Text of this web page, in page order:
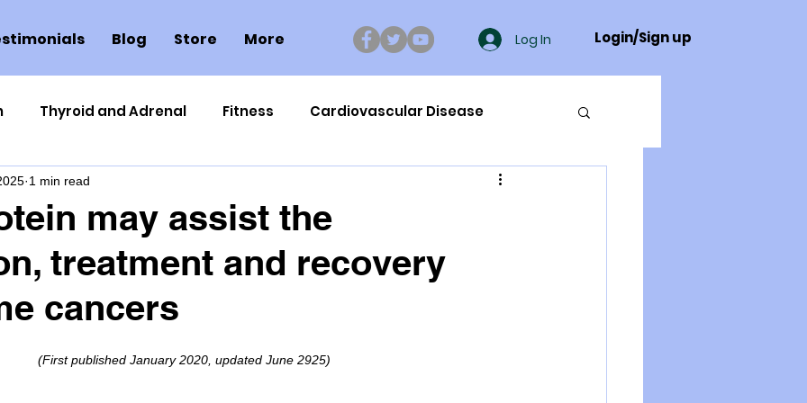
Blog Store More Log In Login/Sign up
Thyroid and Adrenal Fitness Cardiovascular Disease
Nutrigenomics
Healthy Ageing Drug Side Effects Tissue Mineral Analysis
may assist the
treatment and recovery
cancers
1 min read
(First published January 2020, updated June 2925)